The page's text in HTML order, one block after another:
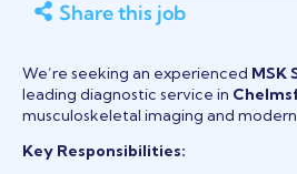
Share this job
We’re seeking an experienced MSK
leading diagnostic service in
musculoskeletal imaging and
Key Responsibilities: